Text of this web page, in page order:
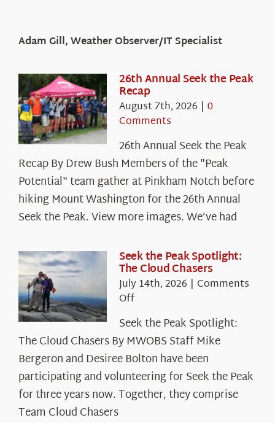
Adam Gill, Weather Observer/IT Specialist
26th Annual Seek the Peak
Recap
August 7th, 2026 | 0
Comments
26th Annual Seek the Peak
Recap By Drew Bush Members of the "Peak
Potential" team gather at Pinkham Notch before
hiking Mount Washington for the 26th Annual
Seek the Peak. View more images. We’ve had
Seek the Peak Spotlight:
The Cloud Chasers
July 14th, 2026 | Comments
Offon
the
Peak
Spotlight:
The
Cloud
Chasers
Seek the Peak Spotlight:
The Cloud Chasers By MWOBS Staff Mike
Bergeron and Desiree Bolton have been
participating and volunteering for Seek the Peak
for three years now. Together, they comprise
Team Cloud Chasers